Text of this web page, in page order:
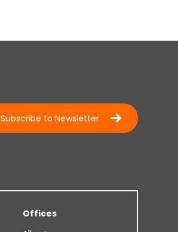
Subscribe to Newsletter
Offices